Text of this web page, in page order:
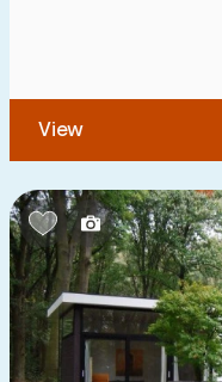
1
To water(max. number
1 2 5
To public transport
0,2 0,5 1
View